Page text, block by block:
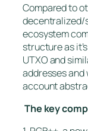
Compared to
decentralized/
ecosystem
structure as
UTXO and
addresses and
account
The key